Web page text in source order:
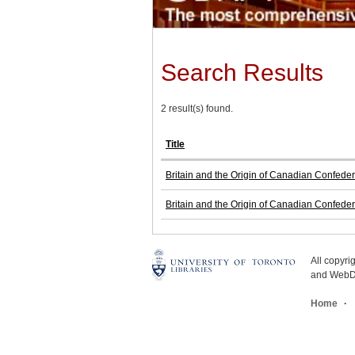
Search Results
2 result(s) found.
Title
Britain and the Origin of Canadian
Britain and the Origin of Canadian
All
and
Home